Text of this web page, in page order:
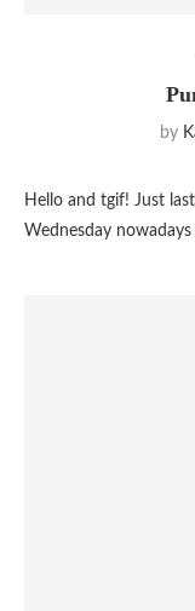
by
Hello and tgif! Just
Wednesday